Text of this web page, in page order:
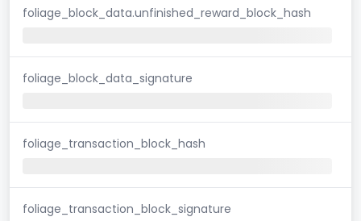
foliage_block_data.unfinished_reward_block_hash
foliage_block_data_signature
foliage_transaction_block_hash
foliage_transaction_block_signature